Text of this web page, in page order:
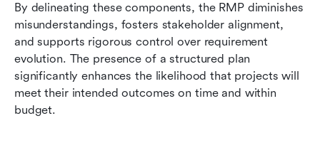
By delineating these components, the RMP diminishes
misunderstandings, fosters stakeholder alignment,
and supports rigorous control over requirement
evolution. The presence of a structured plan
significantly enhances the likelihood that projects will
meet their intended outcomes on time and within
budget.